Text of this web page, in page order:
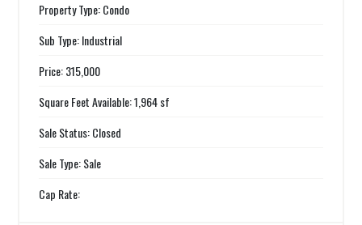
Property Type: Condo
Sub Type: Industrial
Price: 315,000
Square Feet Available: 1,964 sf
Sale Status: Closed
Sale Type: Sale
Cap Rate: